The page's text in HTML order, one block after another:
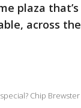
plaza that’s
across the
Chip Brewster